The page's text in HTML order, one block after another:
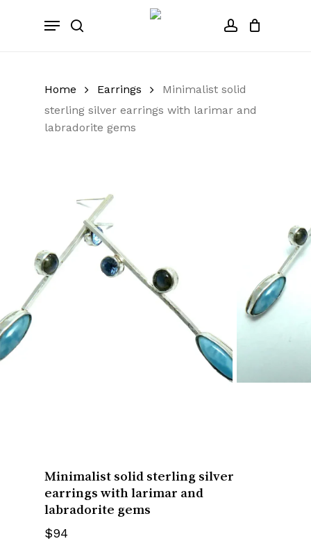
search account
Menu
Cart
Home Earrings
Minimalist solid
sterling silver earrings with larimar and
labradorite gems
Minimalist solid sterling silver
earrings with larimar and
labradorite gems
$94